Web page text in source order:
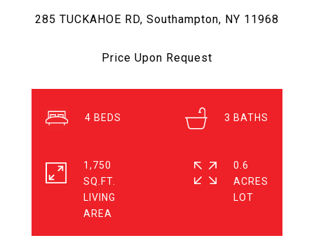
Price Upon Request
4 3
1,750
SQ.FT.
LIVING
0.6
ACRES